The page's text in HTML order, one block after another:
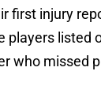
first injury
players listed
who missed